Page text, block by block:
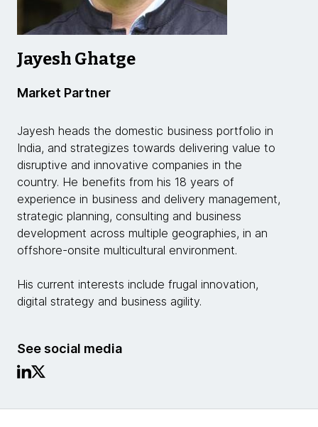
Jayesh Ghatge
Market Partner
Jayesh heads the domestic business portfolio in
India, and strategizes towards delivering value to
disruptive and innovative companies in the
country. He benefits from his 18 years of
experience in business and delivery management,
strategic planning, consulting and business
development across multiple geographies, in an
offshore-onsite multicultural environment.
His current interests include frugal innovation,
digital strategy and business agility.
See social media